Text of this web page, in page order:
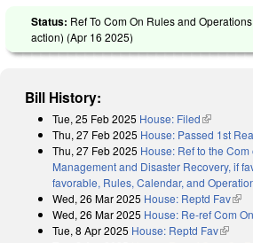
Status: Ref To Com On Rules and
action) (Apr 16 2025)
Bill History:
Tue, 25 Feb 2025 House: Filed(link is
Thu, 27 Feb 2025 House: Passed 1st
Thu, 27 Feb 2025 House: Ref to the
Management and Disaster Recovery, if
favorable, Rules, Calendar, and
Wed, 26 Mar 2025 House: Reptd Fav(link
Wed, 26 Mar 2025 House: Re-ref Com
Tue, 8 Apr 2025 House: Reptd Fav(link is